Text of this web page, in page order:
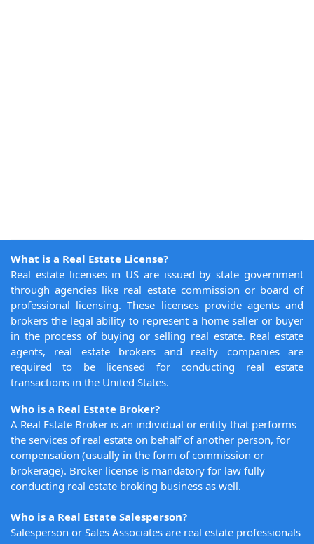
What is a Real Estate License?
Real estate licenses in US are issued by state government
through agencies like real estate commission or board of
professional licensing. These licenses provide agents and
brokers the legal ability to represent a home seller or buyer
in the process of buying or selling real estate. Real estate
agents, real estate brokers and realty companies are
required to be licensed for conducting real estate
transactions in the United States.
Who is a Real Estate Broker?
A Real Estate Broker is an individual or entity that performs
the services of real estate on behalf of another person, for
compensation (usually in the form of commission or
brokerage). Broker license is mandatory for law fully
conducting real estate broking business as well.
Who is a Real Estate Salesperson?
Salesperson or Sales Associates are real estate professionals